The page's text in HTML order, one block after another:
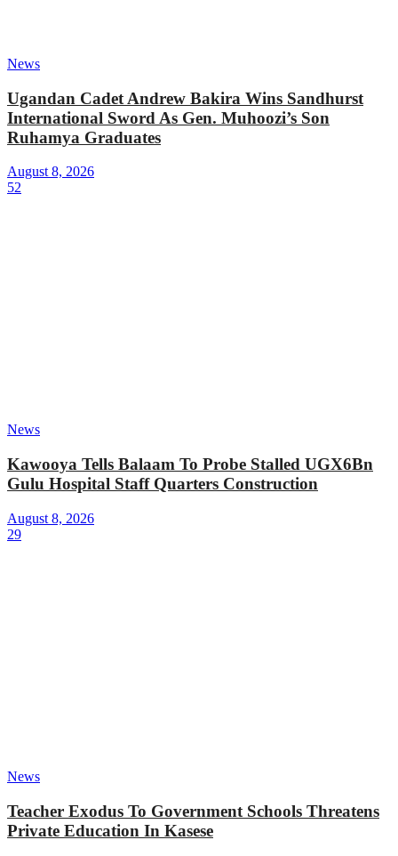
News
Ugandan Cadet Andrew Bakira Wins Sandhurst
International Sword As Gen. Muhoozi’s Son
Ruhamya Graduates
August 8, 2026
52
News
Kawooya Tells Balaam To Probe Stalled UGX6Bn
Gulu Hospital Staff Quarters Construction
August 8, 2026
29
News
Teacher Exodus To Government Schools Threatens
Private Education In Kasese